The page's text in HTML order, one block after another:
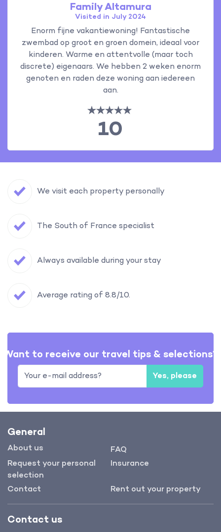
Family Altamura
Visited in July 2024
Enorm fijne vakantiewoning! Fantastische
zwembad op groot en groen domein, ideaal voor
kinderen. Warme en attentvolle (maar toch
discrete) eigenaars. We hebben 2 weken enorm
genoten en raden deze woning aan iedereen
aan.
10
We visit each property personally
The South of France specialist
Always available during your stay
Average rating of 8.8/10.
Want to receive our travel tips & selections?
Yes, please
General
About us
FAQ
Request your personal
selection
Insurance
Contact Rent out your property
Contact us